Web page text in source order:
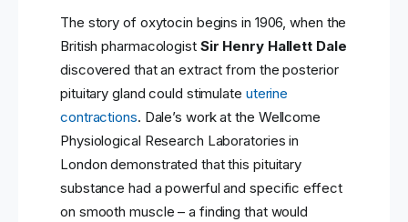
The story of oxytocin begins in 1906, when the
British pharmacologist Sir Henry Hallett Dale
discovered that an extract from the posterior
pituitary gland could stimulate uterine
contractions. Dale’s work at the Wellcome
Physiological Research Laboratories in
London demonstrated that this pituitary
substance had a powerful and specific effect
on smooth muscle – a finding that would